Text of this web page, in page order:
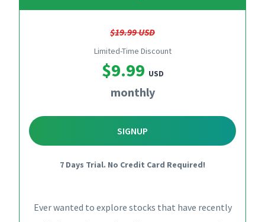
$19.99 USD
Limited-Time Discount
$9.99 USD
monthly
SIGNUP
7 Days Trial. No Credit Card Required!
Ever wanted to explore stocks that have recently